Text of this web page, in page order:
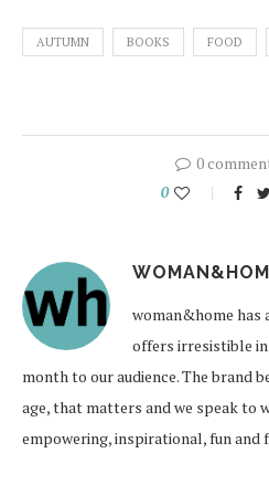
AUTUMN BOOKS FOOD
0
0
woman&home has
offers irresistible
month to our audience. The brand
age, that matters and we speak to
empowering, inspirational, fun and